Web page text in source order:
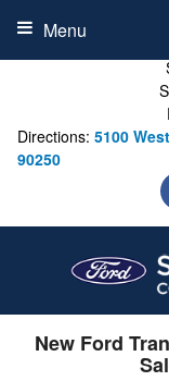
Directions: 5100
90250
Menu
New Ford